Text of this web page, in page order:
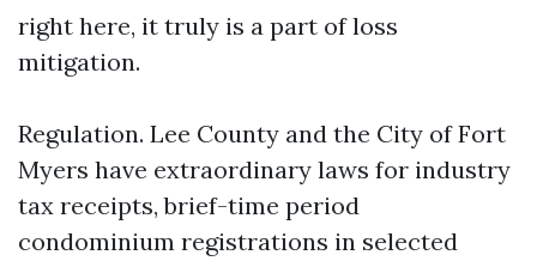
right here, it truly is a part of loss
mitigation.
Regulation. Lee County and the City of Fort
Myers have extraordinary laws for industry
tax receipts, brief-time period
condominium registrations in selected